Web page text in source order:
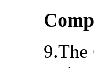
9.The